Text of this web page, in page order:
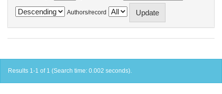
Authors/record
Results 1-1 of 1 (Search time: 0.002 seconds).